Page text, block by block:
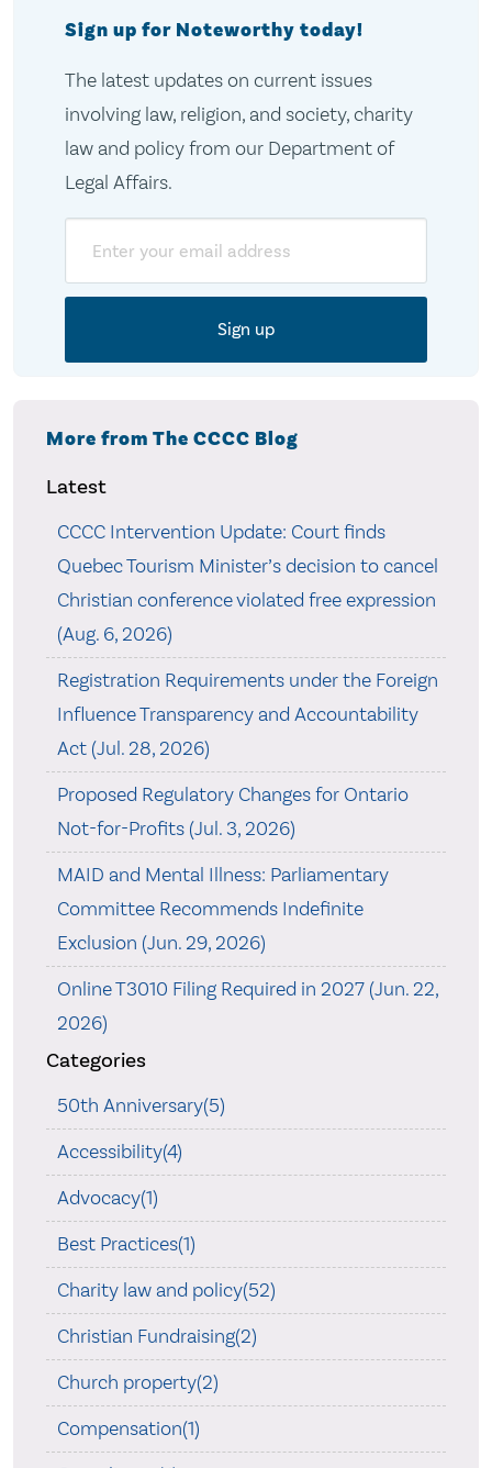
Sign up for Noteworthy today!
The latest updates on current issues
involving law, religion, and society, charity
law and policy from our Department of
Legal Affairs.
More from The CCCC Blog
Latest
CCCC Intervention Update: Court finds
Quebec Tourism Minister’s decision to cancel
Christian conference violated free expression
(Aug. 6, 2026)
Registration Requirements under the Foreign
Influence Transparency and Accountability
Act (Jul. 28, 2026)
Proposed Regulatory Changes for Ontario
Not-for-Profits (Jul. 3, 2026)
MAID and Mental Illness: Parliamentary
Committee Recommends Indefinite
Exclusion (Jun. 29, 2026)
Online T3010 Filing Required in 2027 (Jun. 22,
2026)
Categories
50th Anniversary(5)
Accessibility(4)
Advocacy(1)
Best Practices(1)
Charity law and policy(52)
Christian Fundraising(2)
Church property(2)
Compensation(1)